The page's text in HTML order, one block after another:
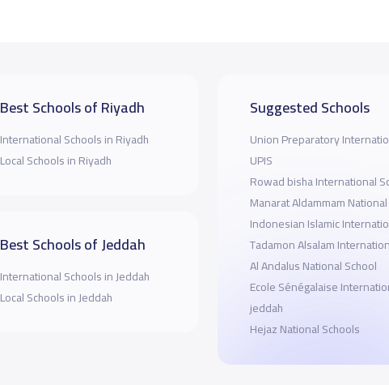
Best Schools of Riyadh
International Schools in Riyadh
Local Schools in Riyadh
Best Schools of Jeddah
International Schools in Jeddah
Local Schools in Jeddah
Suggested Schools
Union Preparatory
UPIS
Rowad bisha International
Manarat Aldammam
Indonesian Islamic
Tadamon Alsalam
Al Andalus National School
Ecole Sénégalaise
jeddah
Hejaz National Schools